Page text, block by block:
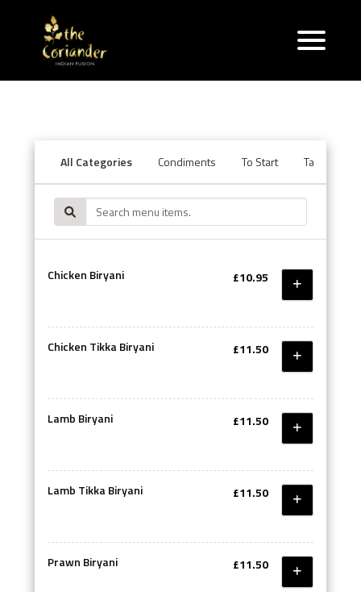
All Categories Condiments To Start Tandoori
Chicken Biryani £10.95
Chicken Tikka Biryani £11.50
Lamb Biryani £11.50
Lamb Tikka Biryani £11.50
Prawn Biryani £11.50